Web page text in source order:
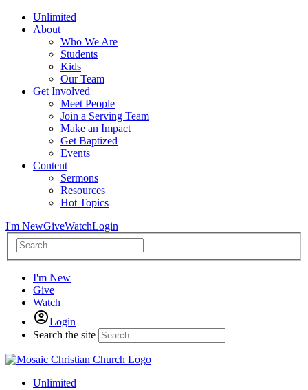
Unlimited
About
Who We Are
Students
Kids
Our Team
Get Involved
Meet People
Join a Serving Team
Make an Impact
Get Baptized
Events
Content
Sermons
Resources
Hot Topics
I'm NewGiveWatchLogin
I'm New
Give
Watch
Login
Search the site
Unlimited